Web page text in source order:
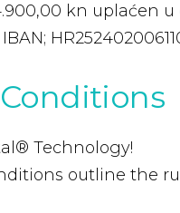
kn
Conditions
Technology!
outline the